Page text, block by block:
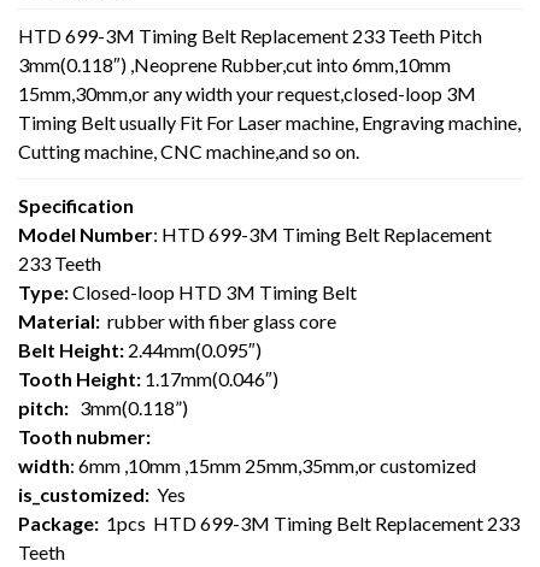
HTD 699-3M Timing Belt Replacement 233 Teeth Pitch
3mm(0.118″) ,Neoprene Rubber,cut into 6mm,10mm
15mm,30mm,or any width your request,closed-loop 3M
Timing Belt usually Fit For Laser machine, Engraving machine,
Cutting machine, CNC machine,and so on.
Specification
Model Number: HTD 699-3M Timing Belt Replacement
233 Teeth
Type:Closed-loop HTD 3M Timing Belt
Material: rubber with fiber glass core
Belt Height: 2.44mm(0.095″)
Tooth Height: 1.17mm(0.046″)
pitch: 3mm(0.118”)
Tooth nubmer:
width: 6mm ,10mm ,15mm 25mm,35mm,or customized
is_customized: Yes
Package: 1pcs HTD 699-3M Timing Belt Replacement 233
Teeth